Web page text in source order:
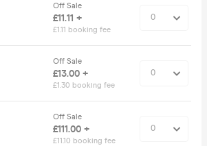
Off Sale
£11.11 +
£1.11 booking fee
Off Sale
£13.00 +
£1.30 booking fee
Off Sale
£111.00 +
£11.10 booking fee